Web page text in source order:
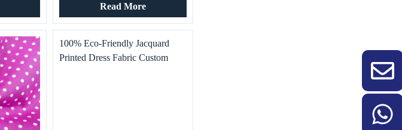
Read More
100% Eco-Friendly Jacquard
Printed Dress Fabric Custom